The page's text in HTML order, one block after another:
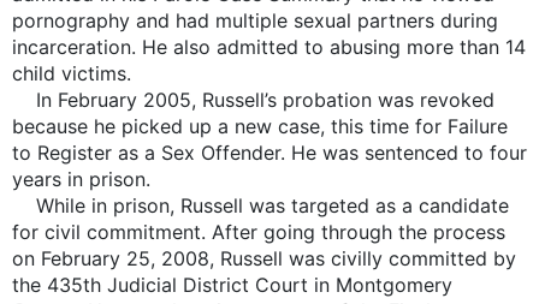
pornography and had multiple sexual partners during
incarceration. He also admitted to abusing more than 14
child victims.
In February 2005, Russell’s probation was revoked
because he picked up a new case, this time for Failure
to Register as a Sex Offender. He was sentenced to four
years in prison.
While in prison, Russell was targeted as a candidate
for civil commitment. After going through the process
on February 25, 2008, Russell was civilly committed by
the 435th Judicial District Court in Montgomery